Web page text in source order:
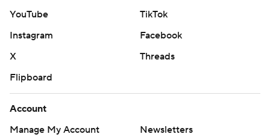
YouTube
TikTok
Instagram
Facebook
X
Threads
Flipboard
Account
Manage My Account
Newsletters